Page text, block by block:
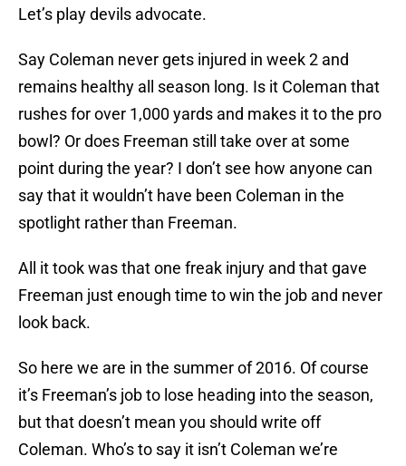
Let’s play devils advocate.
Say Coleman never gets injured in week 2 and
remains healthy all season long. Is it Coleman that
rushes for over 1,000 yards and makes it to the pro
bowl? Or does Freeman still take over at some
point during the year? I don’t see how anyone can
say that it wouldn’t have been Coleman in the
spotlight rather than Freeman.
All it took was that one freak injury and that gave
Freeman just enough time to win the job and never
look back.
So here we are in the summer of 2016. Of course
it’s Freeman’s job to lose heading into the season,
but that doesn’t mean you should write off
Coleman. Who’s to say it isn’t Coleman we’re